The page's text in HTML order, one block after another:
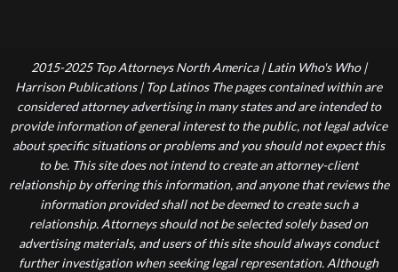
2015-2025 Top Attorneys North America | Latin Who's Who |
Harrison Publications | Top Latinos The pages contained within are
considered attorney advertising in many states and are intended to
provide information of general interest to the public, not legal advice
about specific situations or problems and you should not expect this
to be. This site does not intend to create an attorney-client
relationship by offering this information, and anyone that reviews the
information provided shall not be deemed to create such a
relationship. Attorneys should not be selected solely based on
advertising materials, and users of this site should always conduct
further investigation when seeking legal representation. Although